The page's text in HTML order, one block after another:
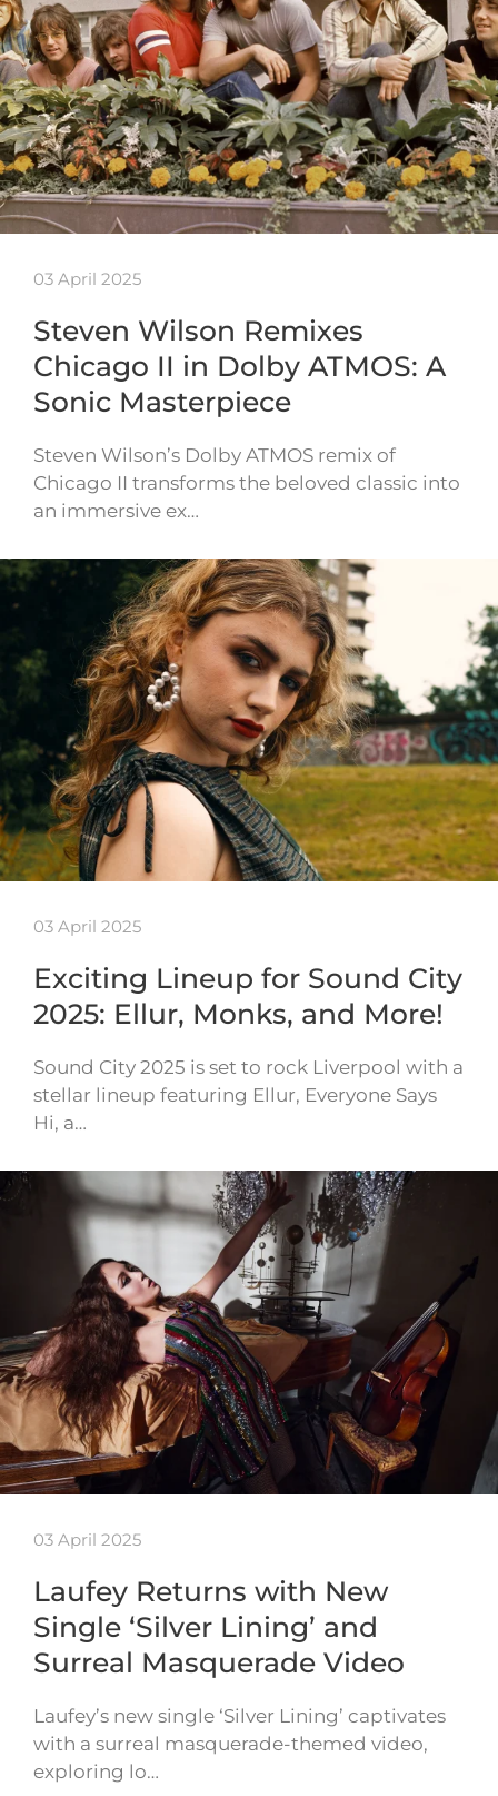
03 April 2025
Steven Wilson Remixes
Chicago II in Dolby ATMOS: A
Sonic Masterpiece
Steven Wilson’s Dolby ATMOS remix of
Chicago II transforms the beloved classic into
an immersive ex…
03 April 2025
Exciting Lineup for Sound City
2025: Ellur, Monks, and More!
Sound City 2025 is set to rock Liverpool with a
stellar lineup featuring Ellur, Everyone Says
Hi, a…
03 April 2025
Laufey Returns with New
Single ‘Silver Lining’ and
Surreal Masquerade Video
Laufey’s new single ‘Silver Lining’ captivates
with a surreal masquerade-themed video,
exploring lo…